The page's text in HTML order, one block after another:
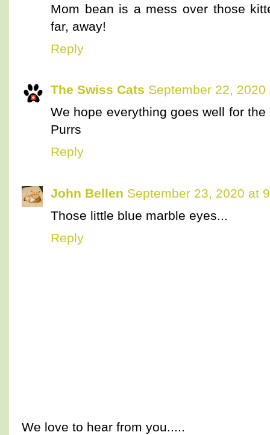
Mom bean is a mess over those
far, away!
Reply
The Swiss Cats September 22, 2020
We hope everything goes well for
Purrs
Reply
John Bellen September 23, 2020 at
Those little blue marble eyes...
Reply
We love to hear from you.....